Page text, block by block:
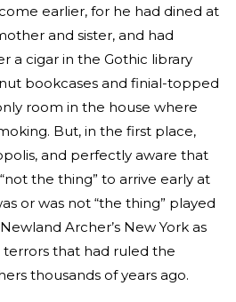
earlier, for he had dined at
and sister, and had
a cigar in the Gothic library
bookcases and finial-topped
room in the house where
But, in the first place,
and perfectly aware that
the thing” to arrive early at
or was not “the thing” played
Archer’s New York as
that had ruled the
thousands of years ago.